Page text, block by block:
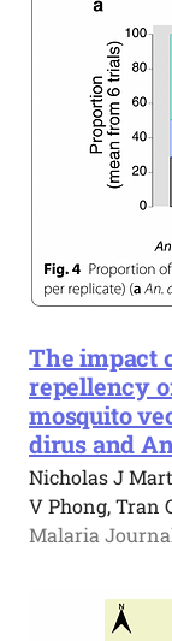
The impact
repellency
mosquito
dirus and
Nicholas J
V Phong, Tran
Malaria